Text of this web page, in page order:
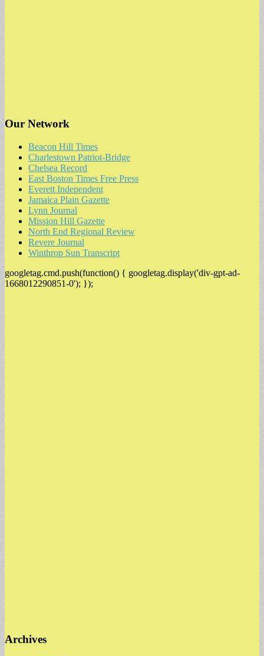
Our Network
Beacon Hill Times
Charlestown Patriot-Bridge
Chelsea Record
East Boston Times Free Press
Everett Independent
Jamaica Plain Gazette
Lynn Journal
Mission Hill Gazette
North End Regional Review
Revere Journal
Winthrop Sun Transcript
googletag.cmd.push(function() { googletag.display('div-gpt-ad-
1668012290851-0'); });
Archives